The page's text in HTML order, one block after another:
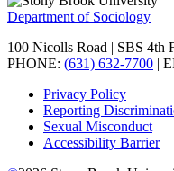
Department of Sociology
100 Nicolls Road | SBS 4th
PHONE: (631) 632-7700 |
Privacy Policy
Reporting
Sexual Misconduct
Accessibility Barrier